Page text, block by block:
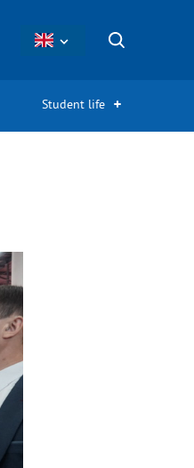
Student life